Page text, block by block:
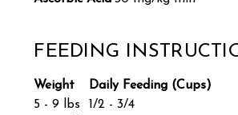
FEEDING
Weight
Daily Feeding (Cups)
5 - 9 lbs
1/2 - 3/4